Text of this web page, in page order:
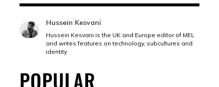
Hussein Kesvani
Hussein Kesvani is the UK and Europe editor of MEL
and writes features on technology, subcultures and
identity
POPULAR